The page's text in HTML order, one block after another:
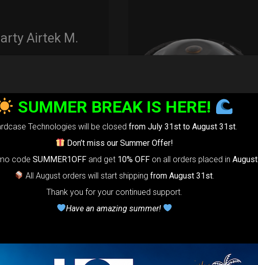
Airtek M.
Airtek
The ultimate
protection
for
to
Honeycomb
SUMMER BREAK IS HERE!
Technologies will be closed from July 31st to August 31st
Don’t miss our Summer Offer!
code SUMMER1OFF and get 10% OFF on all orders placed in August
All August orders will start shippingfrom August 31st
Thank you for your continued support.
Have an amazing summer!